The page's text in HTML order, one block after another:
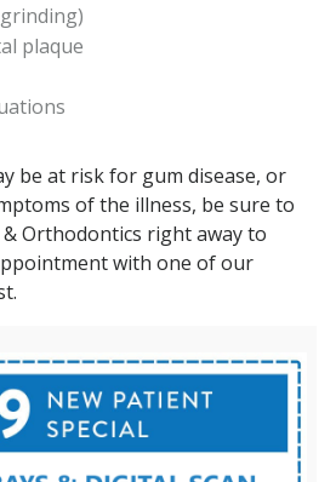
plaque
be at risk for gum disease, or
of the illness, be sure to
Orthodontics right away to
with one of our